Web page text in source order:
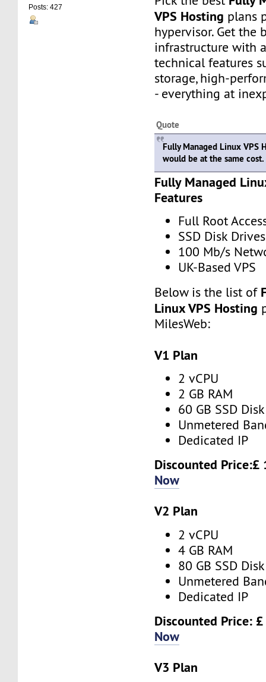
Posts: 427
VPS Hosting plans
hypervisor. Get the
infrastructure with
technical features
storage, high-
- everything at
Quote
Fully Managed Linux VPS
would be at the same cost.
Fully Managed
Features
Full Root
SSD Disk Drives
100 Mb/s
UK-Based VPS
Below is the list of
Linux VPS Hosting
MilesWeb:
V1 Plan
2 vCPU
2 GB RAM
60 GB SSD Disk
Unmetered
Dedicated IP
Discounted
Now
V2 Plan
2 vCPU
4 GB RAM
80 GB SSD Disk
Unmetered
Dedicated IP
Discounted Price:
Now
V3 Plan